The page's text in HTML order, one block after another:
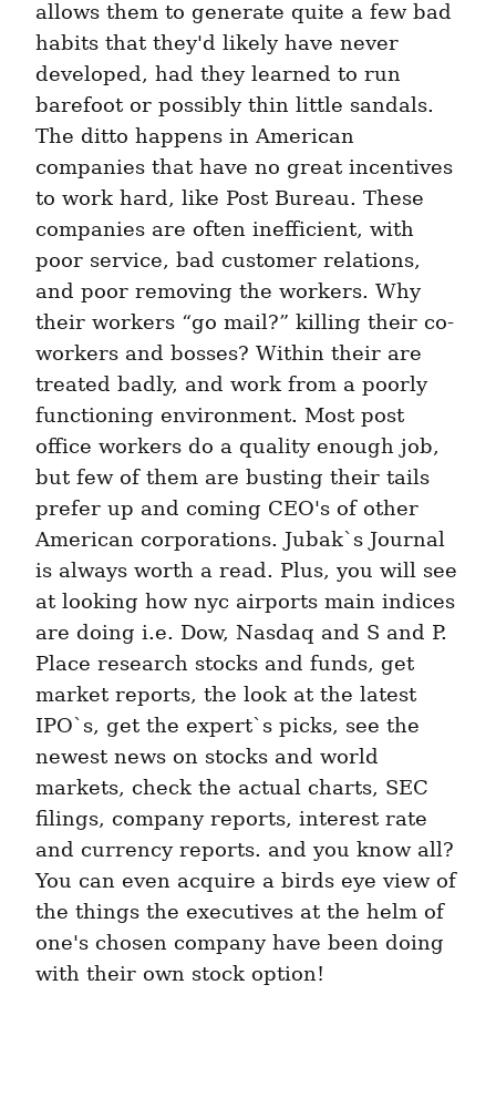
allows them to generate quite a few bad
habits that they'd likely have never
developed, had they learned to run
barefoot or possibly thin little sandals.
The ditto happens in American
companies that have no great incentives
to work hard, like Post Bureau. These
companies are often inefficient, with
poor service, bad customer relations,
and poor removing the workers. Why
their workers “go mail?” killing their co-
workers and bosses? Within their are
treated badly, and work from a poorly
functioning environment. Most post
office workers do a quality enough job,
but few of them are busting their tails
prefer up and coming CEO's of other
American corporations. Jubak`s Journal
is always worth a read. Plus, you will see
at looking how nyc airports main indices
are doing i.e. Dow, Nasdaq and S and P.
Place research stocks and funds, get
market reports, the look at the latest
IPO`s, get the expert`s picks, see the
newest news on stocks and world
markets, check the actual charts, SEC
filings, company reports, interest rate
and currency reports. and you know all?
You can even acquire a birds eye view of
the things the executives at the helm of
one's chosen company have been doing
with their own stock option!